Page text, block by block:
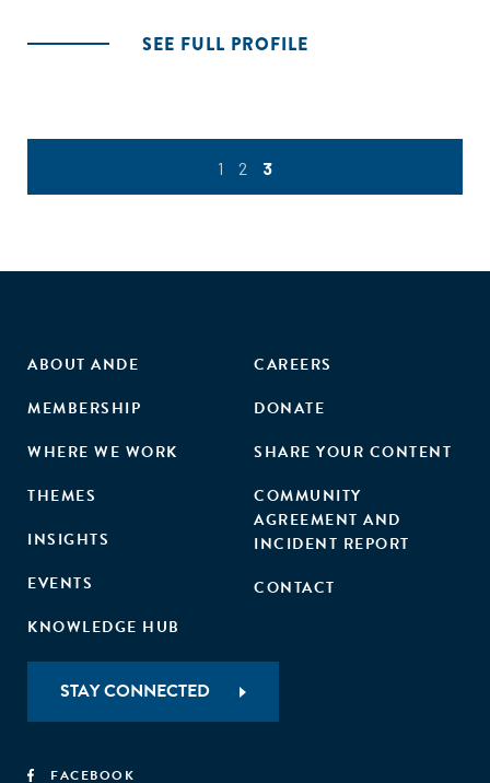
SEE FULL PROFILE
1 2 3
ABOUT ANDE
MEMBERSHIP
WHERE WE WORK
THEMES
INSIGHTS
EVENTS
KNOWLEDGE HUB
CAREERS
DONATE
SHARE YOUR CONTENT
COMMUNITY
AGREEMENT AND
INCIDENT REPORT
CONTACT
STAY CONNECTED
FACEBOOK